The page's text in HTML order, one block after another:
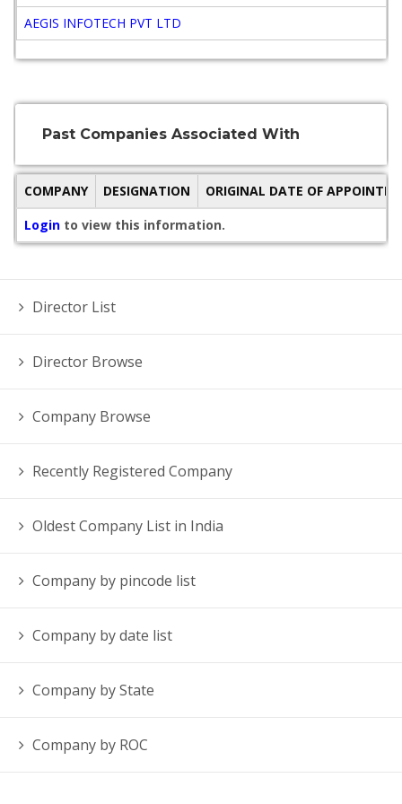
AEGIS INFOTECH PVT LTD
Past Companies Associated With
COMPANY DESIGNATION
ORIGINAL DATE OF
Login to view this information.
Director List
Director Browse
Company Browse
Recently Registered Company
Oldest Company List in India
Company by pincode list
Company by date list
Company by State
Company by ROC